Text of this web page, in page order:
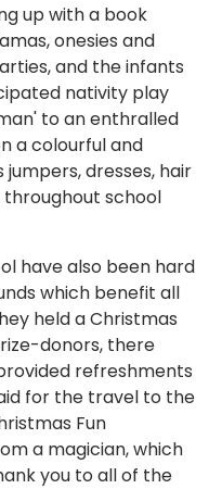
up with a book
onesies and
and the infants
nativity play
to an enthralled
a colourful and
dresses, hair
school
have also been hard
which benefit all
held a Christmas
donors, there
refreshments
for the travel to the
Fun
a magician, which
you to all of the